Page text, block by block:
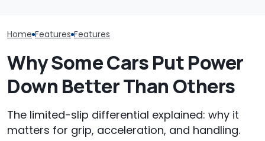
Home Features Features
Why Some Cars Put Power
Down Better Than Others
The limited-slip differential explained: why it
matters for grip, acceleration, and handling.